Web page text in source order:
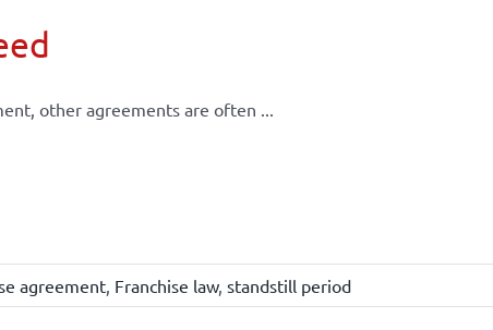
other agreements are often ...
agreement, Franchise law, standstill period